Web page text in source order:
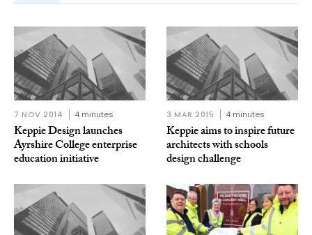
7 NOV 2014 4 minutes
Keppie Design launches
Ayrshire College enterprise
education initiative
3 MAR 2015 4 minutes
Keppie aims to inspire future
architects with schools
design challenge